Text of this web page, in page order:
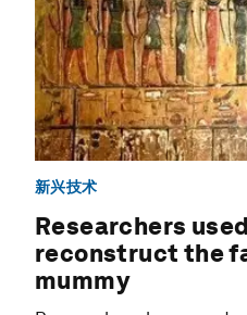
新兴技术
Researchers
reconstruct the
mummy